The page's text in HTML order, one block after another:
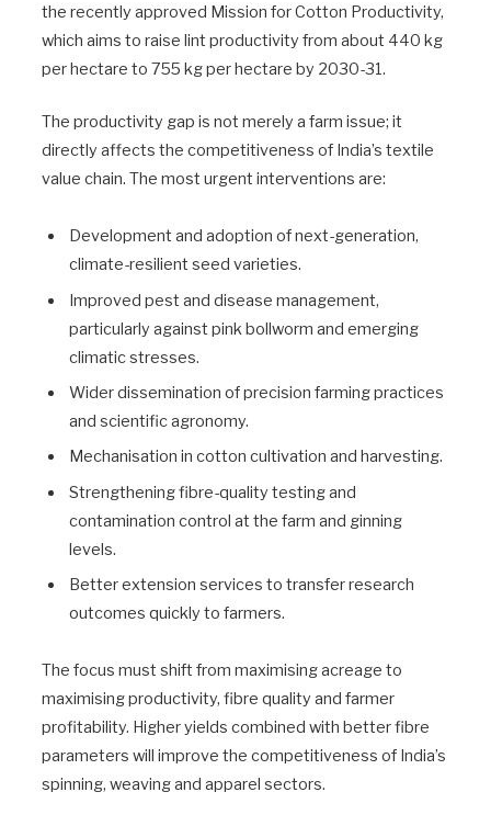
the recently approved Mission for Cotton Productivity,
which aims to raise lint productivity from about 440 kg
per hectare to 755 kg per hectare by 2030-31.
The productivity gap is not merely a farm issue; it
directly affects the competitiveness of India’s textile
value chain. The most urgent interventions are:
Development and adoption of next-generation,
climate-resilient seed varieties.
Improved pest and disease management,
particularly against pink bollworm and emerging
climatic stresses.
Wider dissemination of precision farming practices
and scientific agronomy.
Mechanisation in cotton cultivation and harvesting.
Strengthening fibre-quality testing and
contamination control at the farm and ginning
levels.
Better extension services to transfer research
outcomes quickly to farmers.
The focus must shift from maximising acreage to
maximising productivity, fibre quality and farmer
profitability. Higher yields combined with better fibre
parameters will improve the competitiveness of India’s
spinning, weaving and apparel sectors.